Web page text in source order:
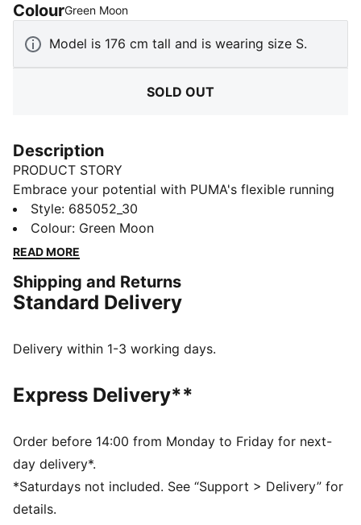
ColourGreen Moon:
Model is 176 cm tall and is wearing size S.
SOLD OUT
Description
PRODUCT STORY
Embrace your potential with PUMA's flexible running
tights. Featuring the EVOSTRIPE cutline for ultimate
freedom of movement, dryCELL technology to keep
you fresh, and a side seam pocket for your essentials.
FEATURES & BENEFITS
dryCELL: Performance technology designed to wick
during exercise
Tight fit
Regular length
Elastic waistband
Side seam pockets
PUMA branding details
Style: 685052_30
Colour: Green Moon
READ MORE
Shipping and Returns
Standard Delivery
Delivery within 1-3 working days.
Express Delivery**
Order before 14:00 from Monday to Friday for next-
day delivery*.
*Saturdays not included. See “Support > Delivery” for
details.